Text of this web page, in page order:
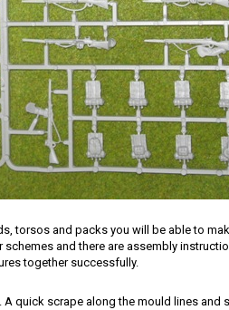
torsos and packs you will be able to
and there are assembly
together successfully.
quick scrape along the mould lines and